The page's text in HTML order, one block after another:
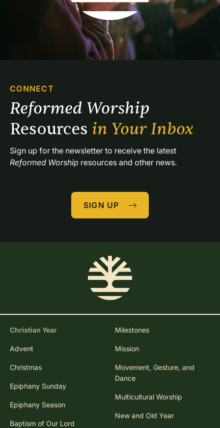
CONNECT
Resources in Your Inbox
Reformed Worship resources and other news.
SIGN UP
Christian Year
Advent
Christmas
Epiphany Sunday
Epiphany Season
Baptism of Our Lord
Milestones
Mission
Movement, Gesture, and
Dance
Multicultural Worship
New and Old Year